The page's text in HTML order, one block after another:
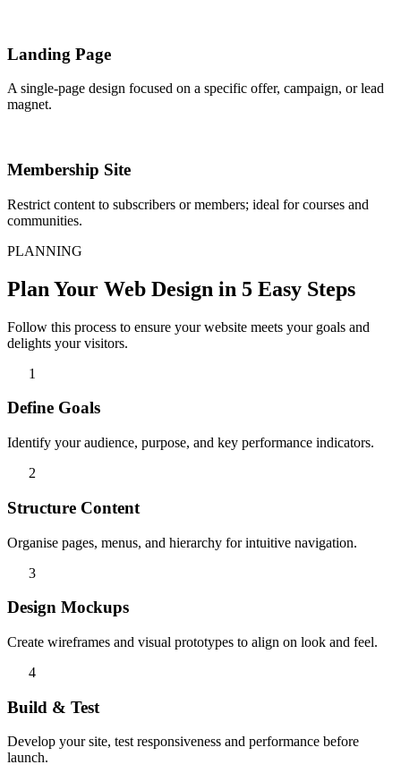
Landing Page
A single-page design focused on a specific offer, campaign, or lead
magnet.
Membership Site
Restrict content to subscribers or members; ideal for courses and
communities.
PLANNING
Plan Your Web Design in 5 Easy Steps
Follow this process to ensure your website meets your goals and
delights your visitors.
1
Define Goals
Identify your audience, purpose, and key performance indicators.
2
Structure Content
Organise pages, menus, and hierarchy for intuitive navigation.
3
Design Mockups
Create wireframes and visual prototypes to align on look and feel.
4
Build & Test
Develop your site, test responsiveness and performance before
launch.